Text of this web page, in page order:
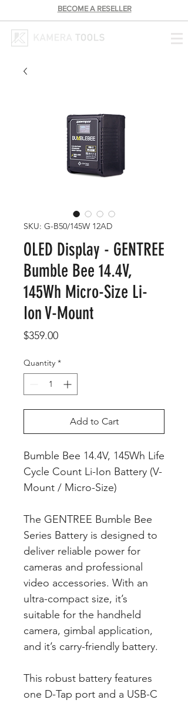
BECOME A RESELLER
SKU: G-B50/145W 12AD
OLED Display - GENTREE
Bumble Bee 14.4V,
145Wh Micro-Size Li-
Ion V-Mount
$359.00Price
Quantity *
Add to Cart
Bumble Bee 14.4V, 145Wh Life
Cycle Count Li-Ion Battery (V-
Mount / Micro-Size)
The GENTREE Bumble Bee
Series Battery is designed to
deliver reliable power for
cameras and professional
video accessories. With an
ultra-compact size, it’s
suitable for the handheld
camera, gimbal application,
and it’s carry-friendly battery.
This robust battery features
one D-Tap port and a USB-C